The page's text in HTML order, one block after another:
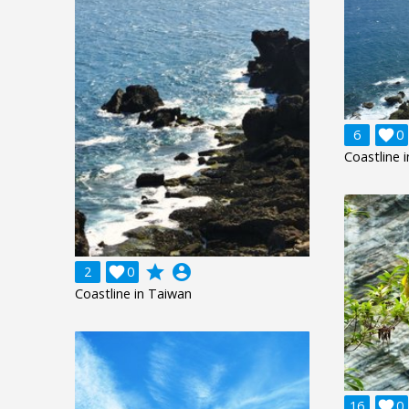
2 0
 grade account_circle
Coastline in Taiwan
6 0

Coastline